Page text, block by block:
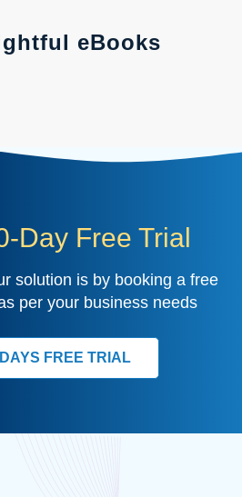
eBooks
Day Free Trial
solution is by booking a free
per your business needs
FREE TRIAL